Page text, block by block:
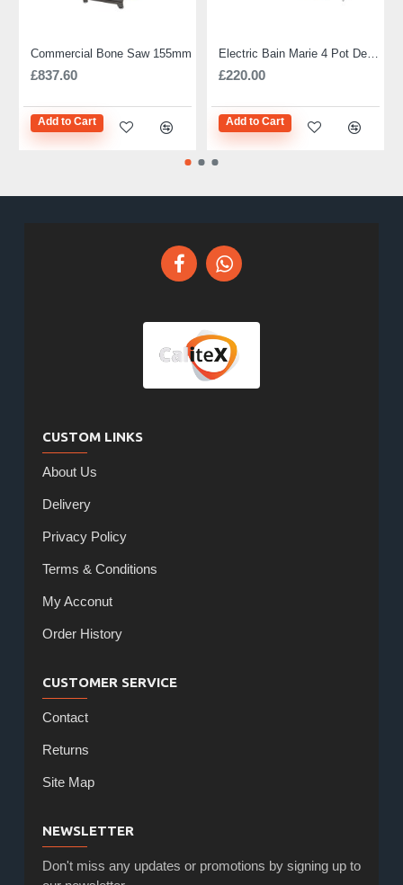
Commercial Bone Saw 155mm
£837.60
Add to Cart
£220.00
Add to Cart
CUSTOM LINKS
About Us
Delivery
Privacy Policy
Terms & Conditions
My Acconut
Order History
CUSTOMER SERVICE
Contact
Returns
Site Map
NEWSLETTER
Don't miss any updates or promotions by signing up to